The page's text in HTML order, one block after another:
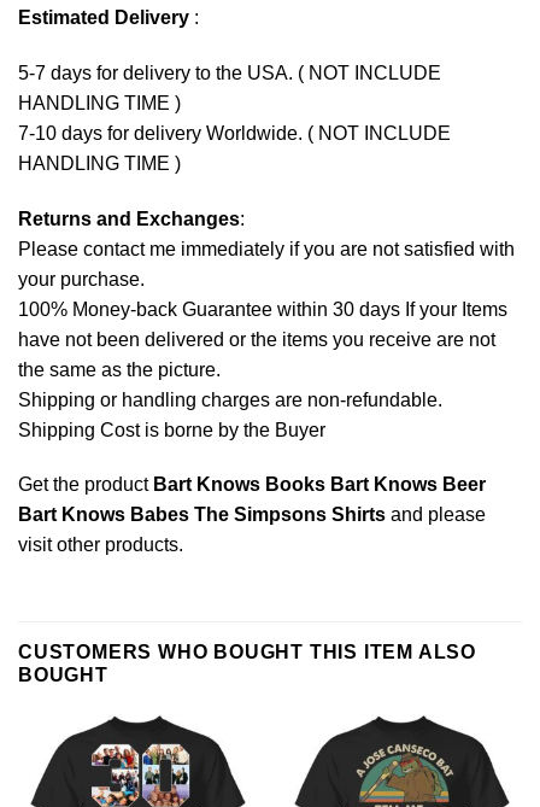
Estimated Delivery :
5-7 days for delivery to the USA. ( NOT INCLUDE
HANDLING TIME )
7-10 days for delivery Worldwide. ( NOT INCLUDE
HANDLING TIME )
Returns and Exchanges:
Please contact me immediately if you are not satisfied with
your purchase.
100% Money-back Guarantee within 30 days If your Items
have not been delivered or the items you receive are not
the same as the picture.
Shipping or handling charges are non-refundable.
Shipping Cost is borne by the Buyer
Get the product Bart Knows Books Bart Knows Beer
Bart Knows Babes The Simpsons Shirts and please
visit other products.
CUSTOMERS WHO BOUGHT THIS ITEM ALSO
BOUGHT